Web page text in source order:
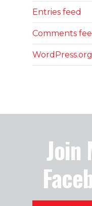
Entries feed
Comments
WordPress.org
Join